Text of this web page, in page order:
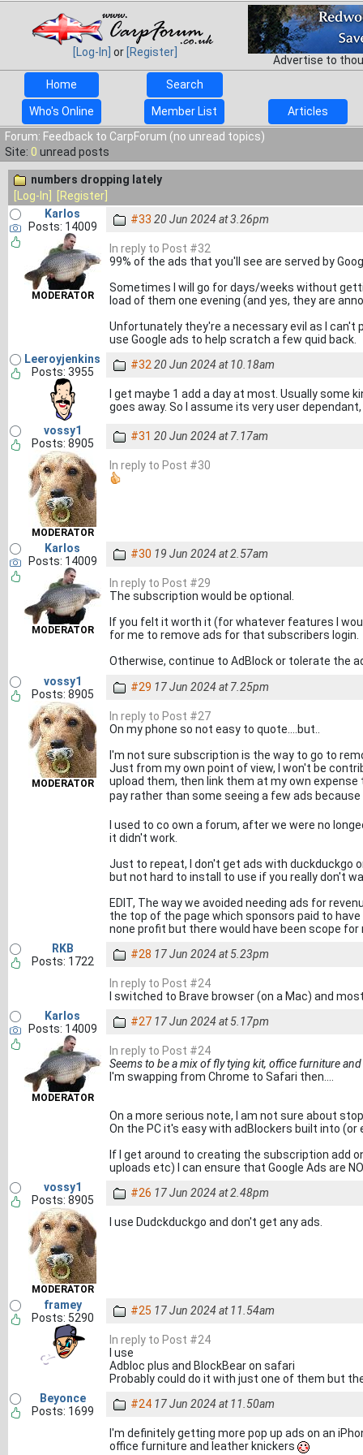
[Log-In] or [Register]
Advertise to
Home
Search
Who's Online Member List
Articles
Forum: Feedback to CarpForum (no unread topics)
Site: 0 unread posts
numbers dropping lately
[Log-In]
[Register]
Karlos
Posts: 14009
MODERATOR
#33 20 Jun 2024 at 3.26pm
In reply to Post #32
99% of the ads that you'll see are served by
Sometimes I will go for days/weeks without
load of them one evening (and yes, they are
Unfortunately they're a necessary evil as I can't
use Google ads to help scratch a few quid back.
Leeroyjenkins
Posts: 3955
#32 20 Jun 2024 at 10.18am
I get maybe 1 add a day at most. Usually some
goes away. So I assume its very user
vossy1
Posts: 8905
MODERATOR
#31 20 Jun 2024 at 7.17am
In reply to Post #30
Karlos
Posts: 14009
MODERATOR
#30 19 Jun 2024 at 2.57am
In reply to Post #29
The subscription would be optional.
If you felt it worth it (for whatever features I
for me to remove ads for that subscribers login.
Otherwise, continue to AdBlock or tolerate the
vossy1
Posts: 8905
MODERATOR
#29 17 Jun 2024 at 7.25pm
In reply to Post #27
On my phone so not easy to quote....but..
I'm not sure subscription is the way to go to
Just from my own point of view, I won't be
upload them, then link them at my own
pay rather than some seeing a few ads
I used to co own a forum, after we were no
it didn't work.
Just to repeat, I don't get ads with duckduckgo
but not hard to install to use if you really don't
EDIT, The way we avoided needing ads for
the top of the page which sponsors paid to
none profit but there would have been scope for
RKB
Posts: 1722
#28 17 Jun 2024 at 5.23pm
In reply to Post #24
I switched to Brave browser (on a Mac) and
Karlos
Posts: 14009
MODERATOR
#27 17 Jun 2024 at 5.17pm
In reply to Post #24
Seems to be a mix of fly tying kit, office furniture
I'm swapping from Chrome to Safari then....
On a more serious note, I am not sure about
On the PC it's easy with adBlockers built into
If I get around to creating the subscription add
uploads etc) I can ensure that Google Ads are
vossy1
Posts: 8905
MODERATOR
#26 17 Jun 2024 at 2.48pm
I use Dudckduckgo and don't get any ads.
framey
Posts: 5290
#25 17 Jun 2024 at 11.54am
In reply to Post #24
I use
Adbloc plus and BlockBear on safari
Probably could do it with just one of them but
Beyonce
Posts: 1699
#24 17 Jun 2024 at 11.50am
I'm definitely getting more pop up ads on an
office furniture and leather knickers